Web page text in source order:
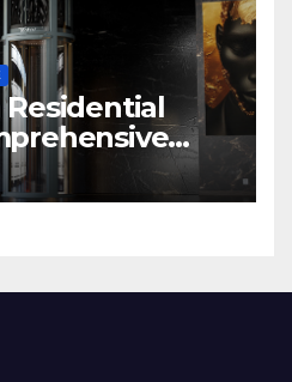
Residential
Home Lifts